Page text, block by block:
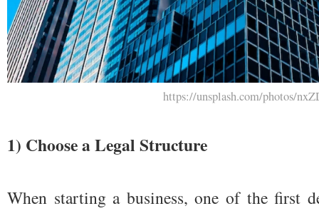
https://unsplash.com/photos/
1) Choose a Legal Structure
When starting a business, one of the first